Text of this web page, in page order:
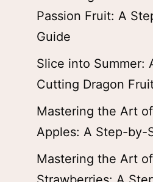
Passion Fruit: A
Guide
Slice into Summer:
Cutting Dragon
Mastering the Art
Apples: A Step-by-
Mastering the Art